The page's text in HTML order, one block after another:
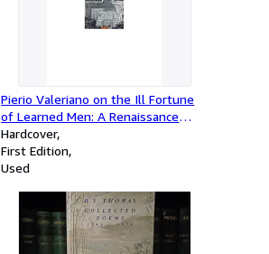
Pierio Valeriano on the Ill Fortune
of Learned Men: A Renaissance
Humanist and His World
(Recentiores: Later Latin Texts And
Contexts)
Hardcover
First Edition
Used